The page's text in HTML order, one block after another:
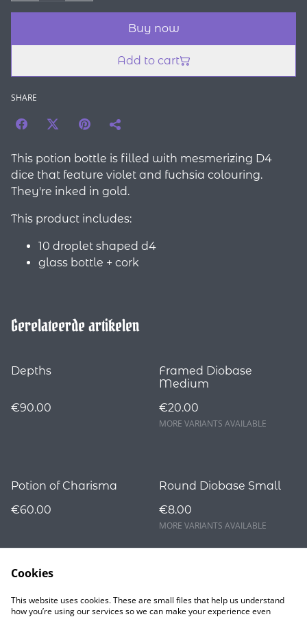
Buy now
Add to cart
SHARE
This potion bottle is filled with mesmerizing D4
dice that feature violet and fuchsia colouring.
They're inked in gold.
This product includes:
10 droplet shaped d4
glass bottle + cork
Gerelateerde artikelen
Depths
€90.00
Framed Diobase
Medium
€20.00
MORE VARIANTS AVAILABLE
Potion of Charisma
€60.00
Round Diobase Small
€8.00
MORE VARIANTS AVAILABLE
Cookies
This website uses cookies. These are small files that help us understand
how you’re using our services so we can make your experience even